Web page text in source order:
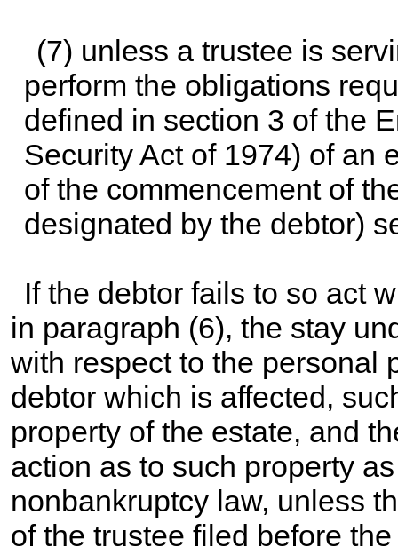
(7) unless a trustee is
perform the obligations
defined in section 3 of the
Security Act of 1974) of an
of the commencement of
designated by the debtor)
If the debtor fails to so act
in paragraph (6), the stay
with respect to the personal
debtor which is affected,
property of the estate, and
action as to such property
nonbankruptcy law, unless
of the trustee filed before